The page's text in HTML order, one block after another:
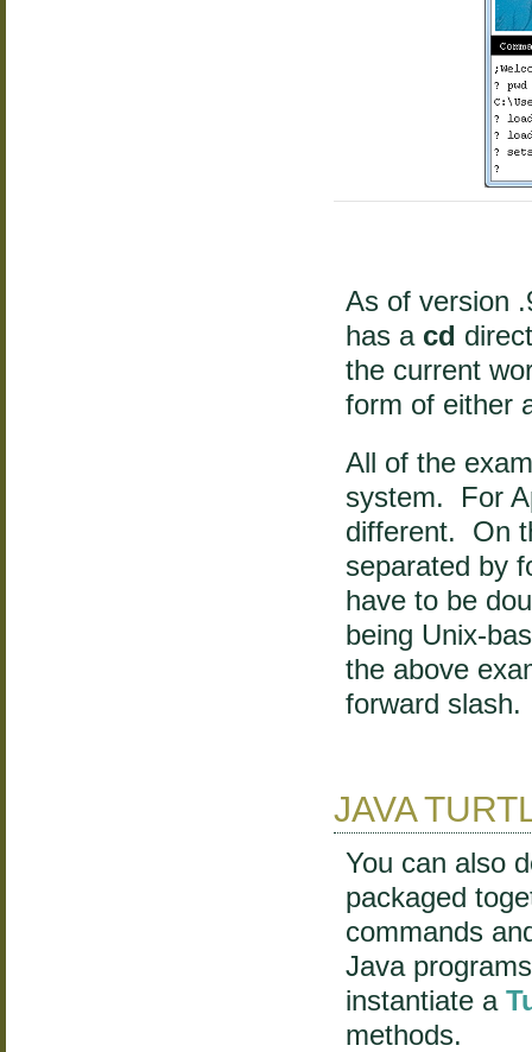
As of version
has a cd
the current
form of either
All of the
system. For
different. On
separated by
have to be
being Unix-
the above
forward slash.
JAVA
You can also
packaged
commands
Java
instantiate a
methods.